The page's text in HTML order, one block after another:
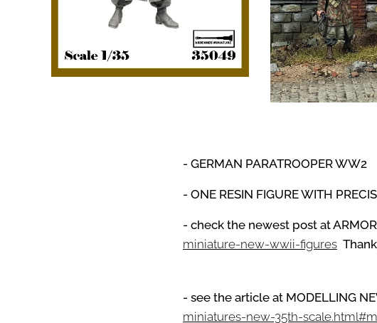
- GERMAN PARATROOPER WW2
- ONE RESIN FIGURE WITH
- check the newest post at
miniature-new-wwii-figures
- see the article at MODELLING
miniatures-new-35th-